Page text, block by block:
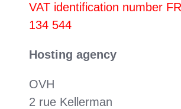
VAT identification number
134 544
Hosting agency
OVH
2 rue Kellerman